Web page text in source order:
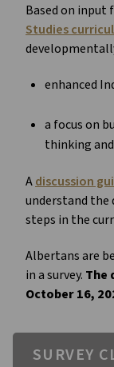
Based on input
Studies
enhanced
a focus on
thinking
Adiscussion
understand the
steps in the
Albertans are
in a survey. The
October 16,
SURVEY